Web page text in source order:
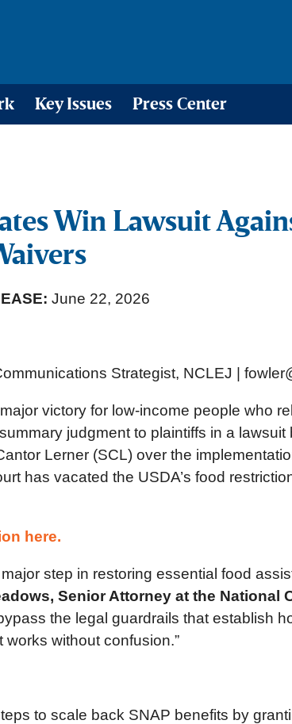
Key Issues Press Center
Win Lawsuit
June 22, 2026
Strategist, NCLEJ |
victory for low-income people who
judgment to plaintiffs in a
Lerner (SCL) over the
has vacated the USDA’s food
here.
major step in restoring essential food
Senior Attorney at the National
the legal guardrails that establish
without confusion.”
to scale back SNAP benefits by